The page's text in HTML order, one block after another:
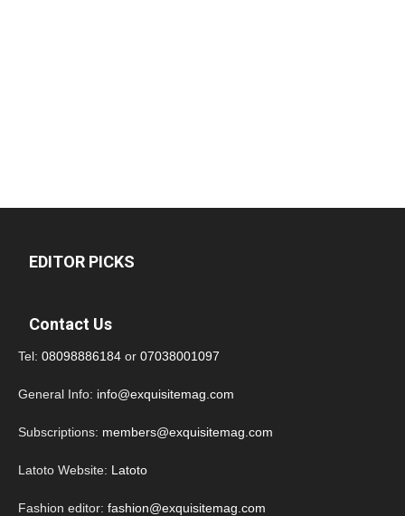
EDITOR PICKS
Contact Us
Tel: 08098886184 or 07038001097
General Info: info@exquisitemag.com
Subscriptions: members@exquisitemag.com
Latoto Website: Latoto
Fashion editor: fashion@exquisitemag.com